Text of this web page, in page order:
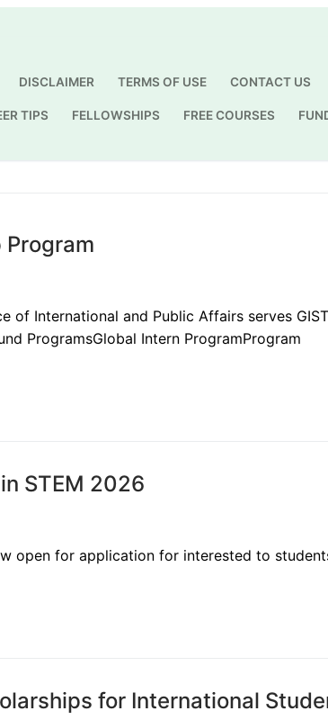
DISCLAIMER TERMS OF USE CONTACT US
TIPS FELLOWSHIPS FREE COURSES
Program
of International and Public Affairs serves GIST
ProgramsGlobal Intern ProgramProgram
STEM 2026
open for application for interested to
for International